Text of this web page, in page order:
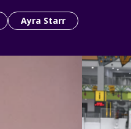
Ayra Starr